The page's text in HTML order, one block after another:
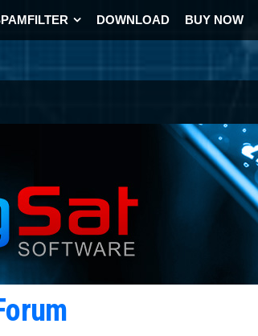
DOWNLOAD BUY NOW